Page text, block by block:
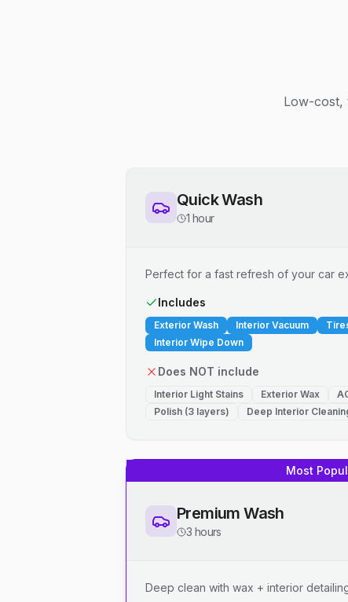
Low-cost,
Quick Wash
1 hour
Perfect for a fast refresh of your car
Includes
Exterior Wash Interior Vacuum
Interior Wipe Down
Does NOT include
Interior Light Stains Exterior Wax
Polish (3 layers)
Deep Interior
Most
Premium Wash
3 hours
Deep clean with wax + interior